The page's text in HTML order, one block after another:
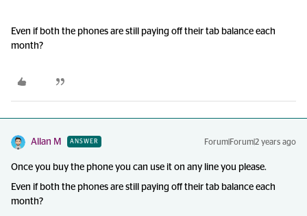
Even if both the phones are still paying off their tab balance each
month?
Allan M ANSWER Forum|Forum|2 years ago
Once you buy the phone you can use it on any line you please.
Even if both the phones are still paying off their tab balance each
month?